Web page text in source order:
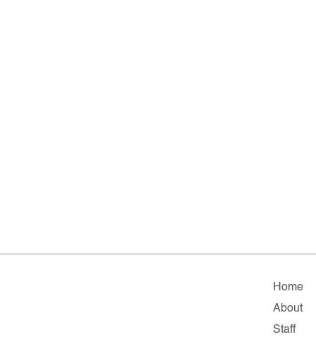
Home
About
Staff